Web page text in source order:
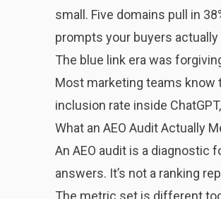
small. Five domains pull in
prompts your buyers actually
The blue link era was
Most marketing teams know
inclusion rate inside
What an AEO Audit Actually
An AEO audit is a diagnostic
answers. It’s not a ranking
The metric set is different